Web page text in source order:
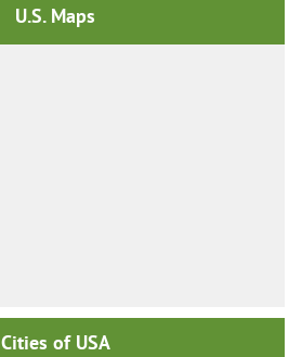
U.S. Maps
Cities of USA